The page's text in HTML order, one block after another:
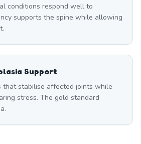
conditions respond well to
supports the spine while allowing
Support
that stabilise affected joints while
stress. The gold standard